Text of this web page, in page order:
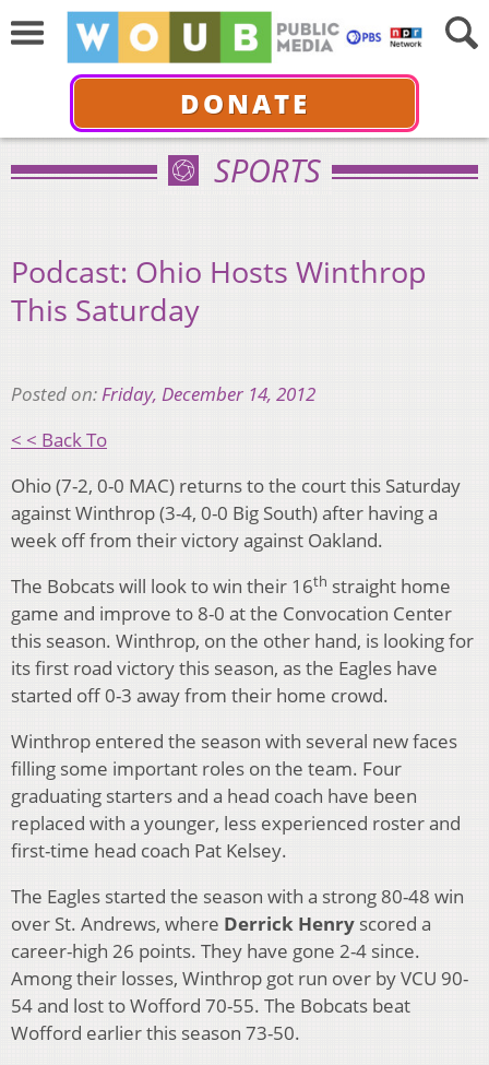
DONATE
SPORTS
Podcast: Ohio Hosts Winthrop
This Saturday
Posted on:Friday, December 14, 2012
< < Back To
Ohio (7-2, 0-0 MAC) returns to the court this Saturday
against Winthrop (3-4, 0-0 Big South) after having a
week off from their victory against Oakland.
The Bobcats will look to win their 16th straight home
game and improve to 8-0 at the Convocation Center
this season. Winthrop, on the other hand, is looking for
its first road victory this season, as the Eagles have
started off 0-3 away from their home crowd.
Winthrop entered the season with several new faces
filling some important roles on the team. Four
graduating starters and a head coach have been
replaced with a younger, less experienced roster and
first-time head coach Pat Kelsey.
The Eagles started the season with a strong 80-48 win
over St. Andrews, where Derrick Henry scored a
career-high 26 points. They have gone 2-4 since.
Among their losses, Winthrop got run over by VCU 90-
54 and lost to Wofford 70-55. The Bobcats beat
Wofford earlier this season 73-50.